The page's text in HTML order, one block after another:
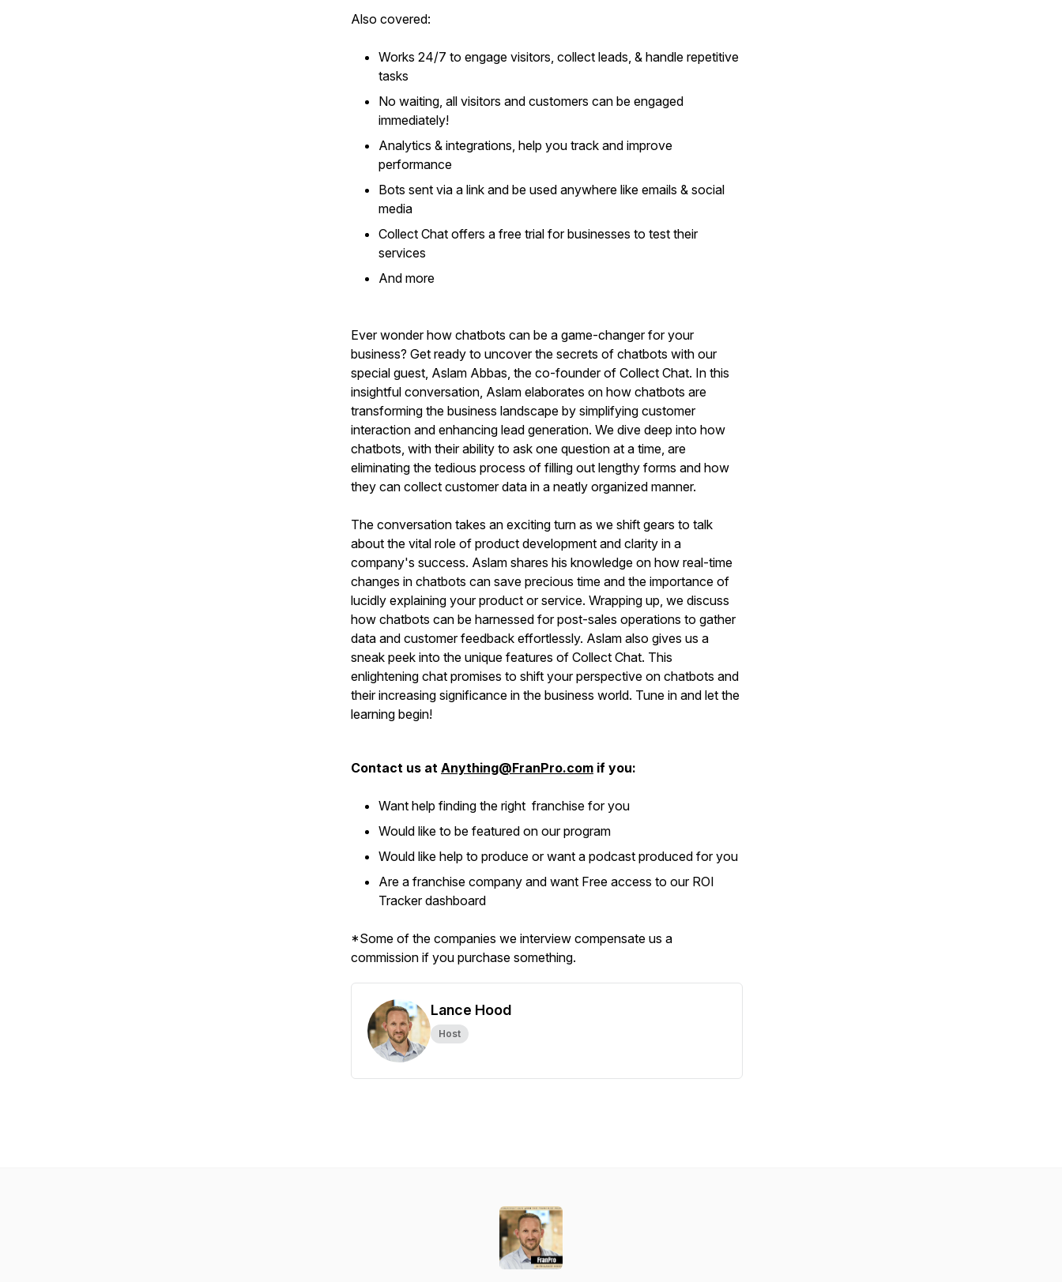
Also covered:
Works 24/7 to engage visitors, collect leads, & handle repetitive
tasks
No waiting, all visitors and customers can be engaged
immediately!
Analytics & integrations, help you track and improve
performance
Bots sent via a link and be used anywhere like emails & social
media
Collect Chat offers a free trial for businesses to test their
services
​And more
Ever wonder how chatbots can be a game-changer for your
business? Get ready to uncover the secrets of chatbots with our
special guest, Aslam Abbas, the co-founder of Collect Chat. In this
insightful conversation, Aslam elaborates on how chatbots are
transforming the business landscape by simplifying customer
interaction and enhancing lead generation. We dive deep into how
chatbots, with their ability to ask one question at a time, are
eliminating the tedious process of filling out lengthy forms and how
they can collect customer data in a neatly organized manner.
The conversation takes an exciting turn as we shift gears to talk
about the vital role of product development and clarity in a
company's success. Aslam shares his knowledge on how real-time
changes in chatbots can save precious time and the importance of
lucidly explaining your product or service. Wrapping up, we discuss
how chatbots can be harnessed for post-sales operations to gather
data and customer feedback effortlessly. Aslam also gives us a
sneak peek into the unique features of Collect Chat. This
enlightening chat promises to shift your perspective on chatbots and
their increasing significance in the business world. Tune in and let the
learning begin!
Contact us at Anything@FranPro.com if you:
Want help finding the right franchise for you
Would like to be featured on our program
Would like help to produce or want a podcast produced for you
Are a franchise company and want Free access to our ROI
Tracker dashboard
*Some of the companies we interview compensate us a
commission if you purchase something.
Lance Hood
Host